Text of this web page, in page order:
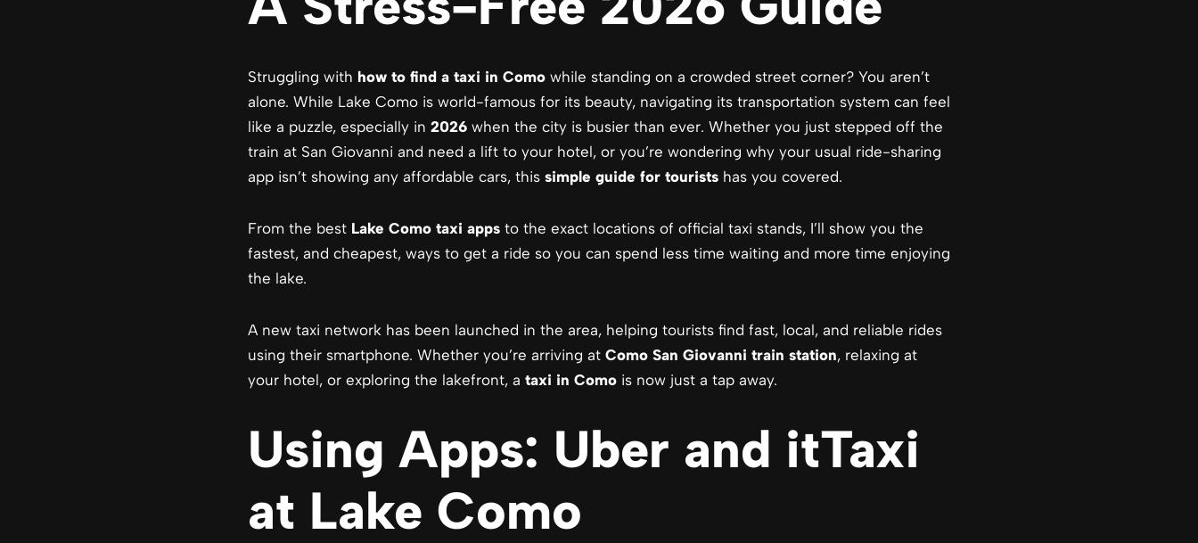
Struggling with how to find a taxi in Comowhile standing on a crowded street corner? You aren’t
alone. While Lake Como is world-famous for its beauty, navigating its transportation system can feel
like a puzzle, especially in 2026when the city is busier than ever. Whether you just stepped off the
train at San Giovanni and need a lift to your hotel, or you’re wondering why your usual ride-sharing
app isn’t showing any affordable cars, this simple guide for touristshas you covered.
From the best Lake Como taxi appsto the exact locations of official taxi stands, I’ll show you the
fastest, and cheapest, ways to get a ride so you can spend less time waiting and more time enjoying
the lake.
A new taxi network has been launched in the area, helping tourists find fast, local, and reliable rides
using their smartphone. Whether you’re arriving at Como San Giovanni train station, relaxing at
your hotel, or exploring the lakefront, a taxi in Comois now just a tap away.
Using Apps: Uber and itTaxi
at Lake Como